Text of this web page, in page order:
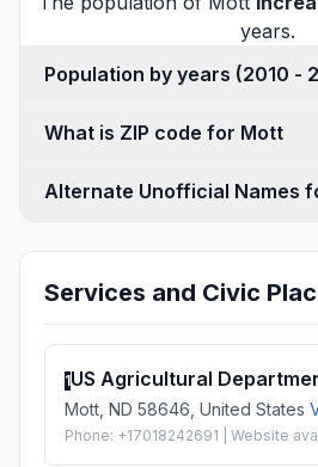
years.
Population by years
What is ZIP code for Mott
Alternate Unofficial Names
Services and Civic
1US Agricultural
Mott, ND 58646, United States
Phone: +17018242691 | Website